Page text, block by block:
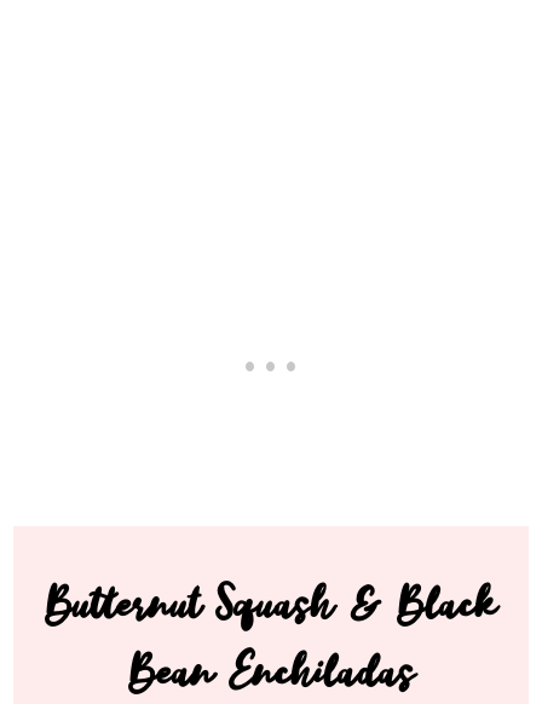
Butternut Squash & Black
Bean Enchiladas